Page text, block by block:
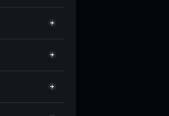
order routing
Petroleum